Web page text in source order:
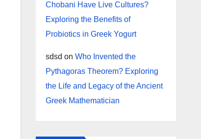
Chobani Have Live Cultures?
Exploring the Benefits of
Probiotics in Greek Yogurt
sdsd on Who Invented the
Pythagoras Theorem? Exploring
the Life and Legacy of the Ancient
Greek Mathematician